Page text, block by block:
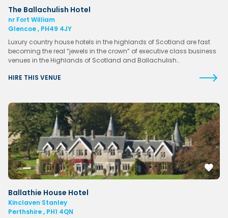
The Ballachulish Hotel
nr Fort William
Glencoe , PH49 4JY
Luxury country house hotels in the highlands of Scotland are fast
becoming the real “jewels in the crown” of executive class business
venues in the Highlands of Scotland and Ballachulish…
HIRE THIS VENUE
Ballathie House Hotel
Kinclaven Stanley
Perthshire , PH1 4QN